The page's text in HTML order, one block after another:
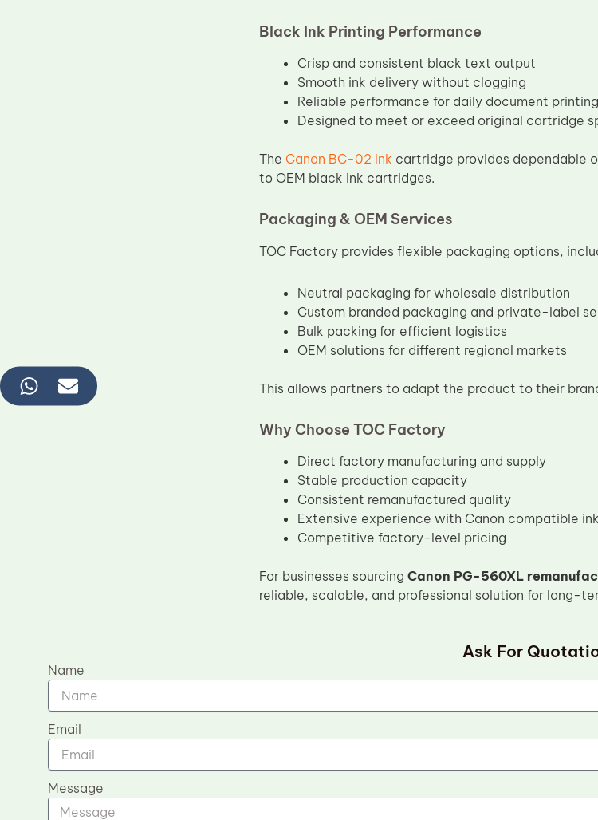
Black Ink Printing Performance
Crisp and consistent black text output
Smooth ink delivery without clogging
Reliable performance for daily document printing
Designed to meet or exceed original cartridge
The Canon BC-02 Ink cartridge provides
to OEM black ink cartridges.
Packaging & OEM Services
TOC Factory provides flexible packaging options,
Neutral packaging for wholesale distribution
Custom branded packaging and private-label
Bulk packing for efficient logistics
OEM solutions for different regional markets
This allows partners to adapt the product to their
Why Choose TOC Factory
Direct factory manufacturing and supply
Stable production capacity
Consistent remanufactured quality
Extensive experience with Canon compatible
Competitive factory-level pricing
For businesses sourcing Canon PG-560XL
reliable, scalable, and professional solution for long-
Ask For
Name
Email
Message